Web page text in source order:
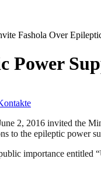
Fashola Over
Power
2, 2016 invited the
to the epileptic power
importance